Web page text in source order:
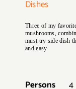
Dishes
Three of my
mushrooms,
must try side dish
and easy.
Persons
4